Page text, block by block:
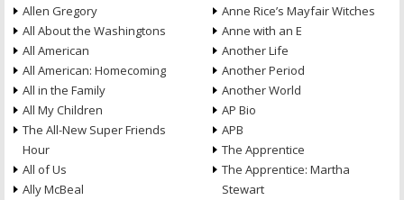
Allen Gregory
All About the Washingtons
All American
All American: Homecoming
All in the Family
All My Children
The All-New Super Friends
Hour
All of Us
Ally McBeal
Anne Rice’s Mayfair Witches
Anne with an E
Another Life
Another Period
Another World
AP Bio
APB
The Apprentice
The Apprentice: Martha
Stewart